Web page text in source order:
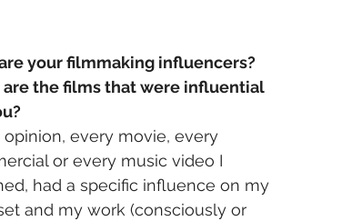
your filmmaking influencers?
are the films that were influential
opinion, every movie, every
or every music video I
had a specific influence on my
and my work (consciously or